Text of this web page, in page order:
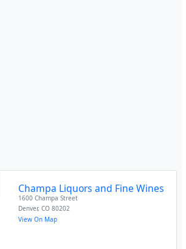
Champa Liquors and Fine Wines
1600 Champa Street
Denver,CO 80202
View On Map